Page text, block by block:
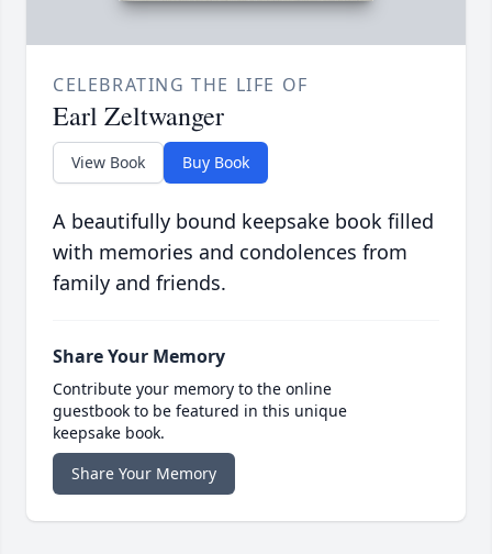
CELEBRATING THE LIFE OF
Earl Zeltwanger
View Book Buy Book
A beautifully bound keepsake book filled
with memories and condolences from
family and friends.
Share Your Memory
Contribute your memory to the online
guestbook to be featured in this unique
keepsake book.
Share Your Memory